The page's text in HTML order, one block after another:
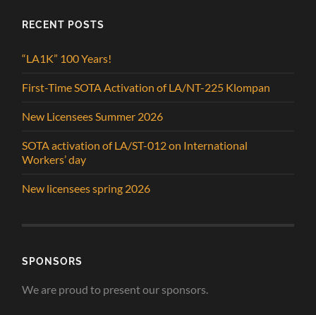
RECENT POSTS
“LA1K” 100 Years!
First-Time SOTA Activation of LA/NT-225 Klompan
New Licensees Summer 2026
SOTA activation of LA/ST-012 on International
Workers’ day
New licensees spring 2026
SPONSORS
We are proud to present our sponsors.